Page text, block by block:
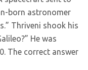
born astronomer
Thriveni shook his
He was
The correct answer